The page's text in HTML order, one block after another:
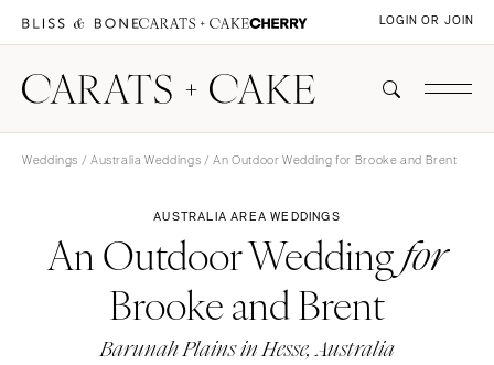
LOGIN OR JOIN
Weddings / Australia Weddings / An Outdoor Wedding for Brooke and Brent
AUSTRALIA AREA WEDDINGS
An Outdoor Weddingfor
Brooke and Brent
Barunah Plains in Hesse, Australia